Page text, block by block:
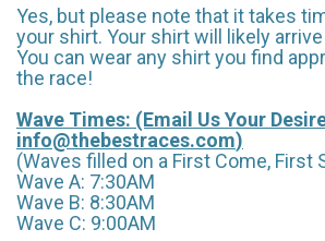
Yes, but please note that it takes
your shirt. Your shirt will likely
You can wear any shirt you find
the race!
Wave Times: (Email Us Your
info@thebestraces.com)
(Waves filled on a First Come, First
Wave A: 7:30AM
Wave B: 8:30AM
Wave C: 9:00AM